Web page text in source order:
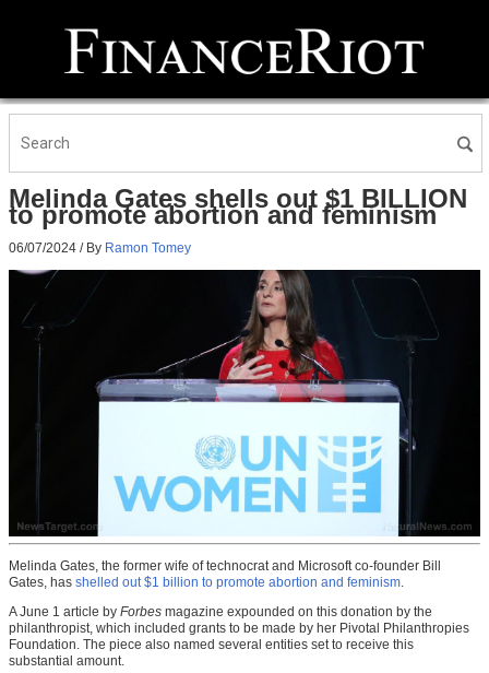
Melinda Gates shells out $1 BILLION
to promote abortion and feminism
06/07/2024 / By Ramon Tomey
Melinda Gates, the former wife of technocrat and Microsoft co-founder Bill
Gates, has shelled out $1 billion to promote abortion and feminism
A June 1 article by Forbes magazine expounded on this donation by the
philanthropist, which included grants to be made by her Pivotal Philanthropies
Foundation. The piece also named several entities set to receive this
substantial amount.